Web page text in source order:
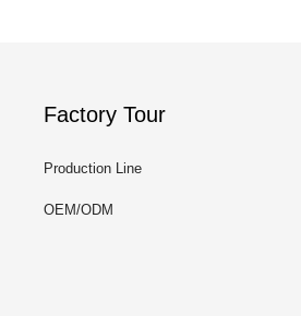
Factory Tour
Production Line
OEM/ODM